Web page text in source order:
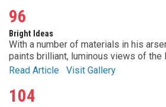
96
Bright Ideas
With a number of materials in his
paints brilliant, luminous views of the
Read Article
Visit Gallery
104